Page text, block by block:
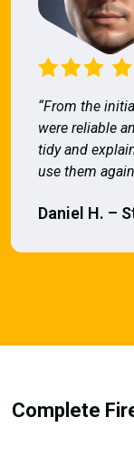
“From the
were reliable
tidy and
use them
Daniel H. –
Complete